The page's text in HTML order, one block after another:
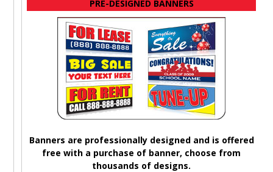
PRE-DESIGNED BANNERS
Banners are professionally designed and is offered
free with a purchase of banner, choose from
thousands of designs.